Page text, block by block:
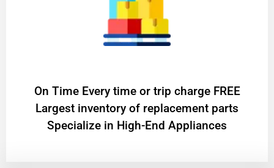
On Time Every time or trip charge FREE
Largest inventory of replacement parts
Specialize in High-End Appliances